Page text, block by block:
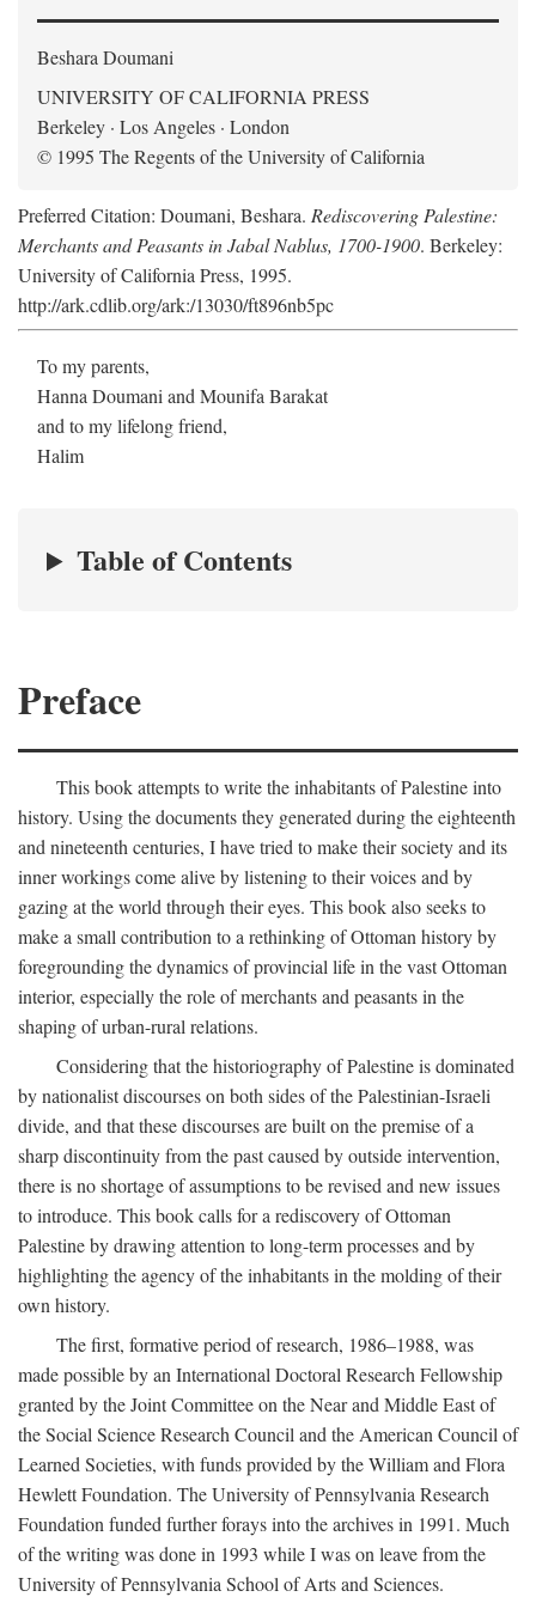
Beshara Doumani
UNIVERSITY OF CALIFORNIA PRESS
Berkeley · Los Angeles · London
© 1995 The Regents of the University of California
Preferred Citation: Doumani, Beshara. Rediscovering Palestine:
Merchants and Peasants in Jabal Nablus, 1700-1900. Berkeley:
University of California Press, 1995.
http://ark.cdlib.org/ark:/13030/ft896nb5pc
To my parents,
Hanna Doumani and Mounifa Barakat
and to my lifelong friend,
Halim
Table of Contents
Preface
This book attempts to write the inhabitants of Palestine into
history. Using the documents they generated during the eighteenth
and nineteenth centuries, I have tried to make their society and its
inner workings come alive by listening to their voices and by
gazing at the world through their eyes. This book also seeks to
make a small contribution to a rethinking of Ottoman history by
foregrounding the dynamics of provincial life in the vast Ottoman
interior, especially the role of merchants and peasants in the
shaping of urban-rural relations.
Considering that the historiography of Palestine is dominated
by nationalist discourses on both sides of the Palestinian-Israeli
divide, and that these discourses are built on the premise of a
sharp discontinuity from the past caused by outside intervention,
there is no shortage of assumptions to be revised and new issues
to introduce. This book calls for a rediscovery of Ottoman
Palestine by drawing attention to long-term processes and by
highlighting the agency of the inhabitants in the molding of their
own history.
The first, formative period of research, 1986–1988, was
made possible by an International Doctoral Research Fellowship
granted by the Joint Committee on the Near and Middle East of
the Social Science Research Council and the American Council of
Learned Societies, with funds provided by the William and Flora
Hewlett Foundation. The University of Pennsylvania Research
Foundation funded further forays into the archives in 1991. Much
of the writing was done in 1993 while I was on leave from the
University of Pennsylvania School of Arts and Sciences.